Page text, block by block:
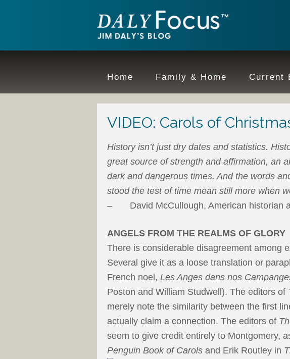
Home Family & Home Current
VIDEO: Carols of
History isn’t just dry dates and statistics.
great source of strength and affirmation, an
dark and dangerous times. And the words
stood the test of time mean still more when
– David McCullough, American historian
ANGELS FROM THE REALMS OF GLORY
There is considerable disagreement among
Several give it as a loose translation or
French noel, Les Anges dans nos
Poston and William Studwell). The editors of
merely note the similarity between the first
actually claim a connection. The editors of
seem to give credit entirely to Montgomery,
Penguin Book of Carols and Erik Routley in